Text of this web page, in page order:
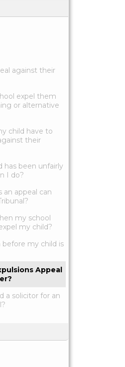
against their
expel them
or alternative
child have to
their
has been unfairly
I do?
an appeal can
my school
my child?
my child is
Appeal
a solicitor for an